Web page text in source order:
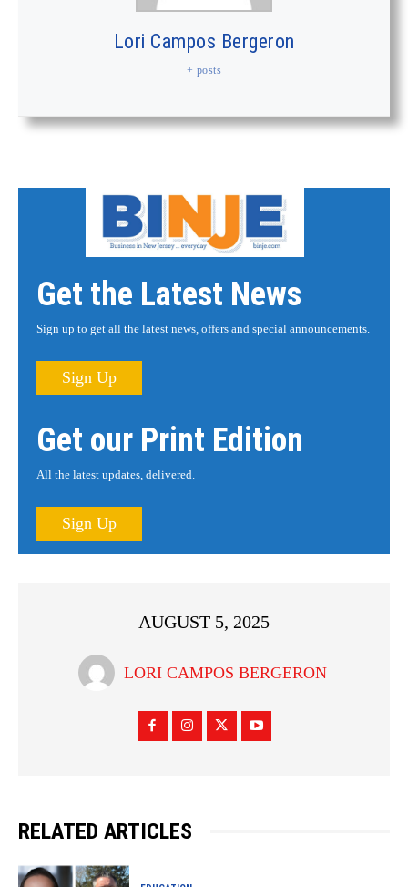
Lori Campos Bergeron
+ posts
Get the Latest News
Sign up to get all the latest news, offers and special announcements.
Sign Up
Get our Print Edition
All the latest updates, delivered.
Sign Up
AUGUST 5, 2025
LORI CAMPOS BERGERON
RELATED ARTICLES